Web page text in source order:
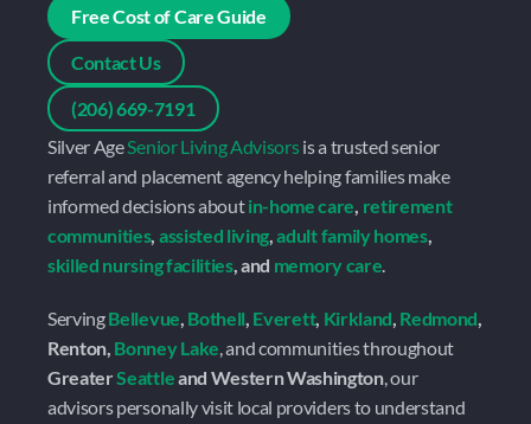
Free Cost of Care Guide
Contact Us
(206) 669-7191
Silver Age Senior Living Advisors is a trusted senior
referral and placement agency helping families make
informed decisions about in-home care, retirement
communities, assisted living, adult family homes
skilled nursing facilities, and memory care.
Serving Bellevue, Bothell, Everett, Kirkland, Redmond,
Renton, Bonney Lake
, and communities throughout
Greater Seattle and Western Washington, our
advisors personally visit local providers to understand